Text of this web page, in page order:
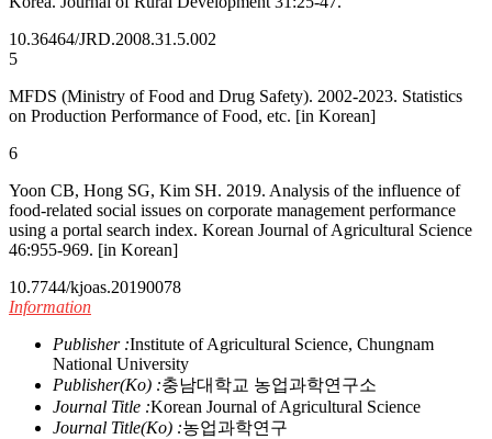
10.36464/JRD.2008.31.5.002
5
MFDS (Ministry of Food and Drug Safety). 2002-2023. Statistics
on Production Performance of Food, etc. [in Korean]
6
Yoon CB, Hong SG, Kim SH. 2019. Analysis of the influence of
food-related social issues on corporate management performance
using a portal search index. Korean Journal of Agricultural Science
46:955-969. [in Korean]
10.7744/kjoas.20190078
Information
Publisher :Institute of Agricultural Science, Chungnam
National University
Publisher(Ko) :충남대학교 농업과학연구소
Journal Title :Korean Journal of Agricultural Science
Journal Title(Ko) :농업과학연구